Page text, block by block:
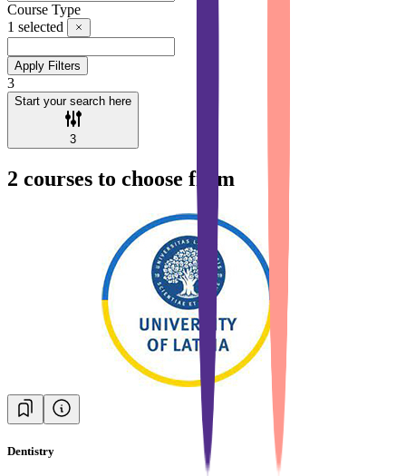
Course Type
1 selected
Apply Filters
3
Start your search here
3
2 courses to choose from
Dentistry